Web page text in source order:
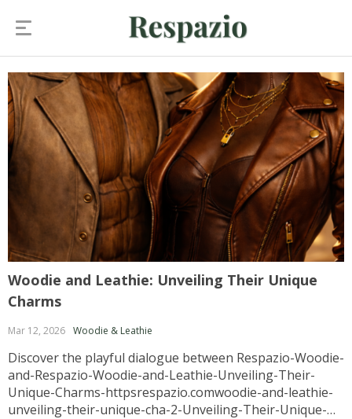
Woodie and Leathie: Unveiling Their Unique
Charms
Mar 12, 2026 Woodie & Leathie
Discover the playful dialogue between Respazio-Woodie-
and-Respazio-Woodie-and-Leathie-Unveiling-Their-
Unique-Charms-httpsrespazio.comwoodie-and-leathie-
unveiling-their-unique-cha-2-Unveiling-Their-Unique-